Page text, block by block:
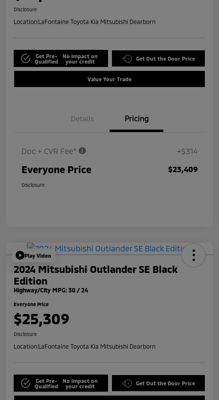
Disclosure
Location:LaFontaine Toyota Kia Mitsubishi Dearborn
Get Pre-
Qualified
No impact on
your credit
Get Out the Door Price
Value Your Trade
Details Pricing
Doc + CVR Fee* +$314
Everyone Price $23,409
Disclosure
Play Video
2024 Mitsubishi Outlander SE Black
Edition
Highway/City MPG: 30 / 24
Everyone Price
$25,309
Disclosure
Location:LaFontaine Toyota Kia Mitsubishi Dearborn
Get Pre-
Qualified
No impact on
your credit
Get Out the Door Price